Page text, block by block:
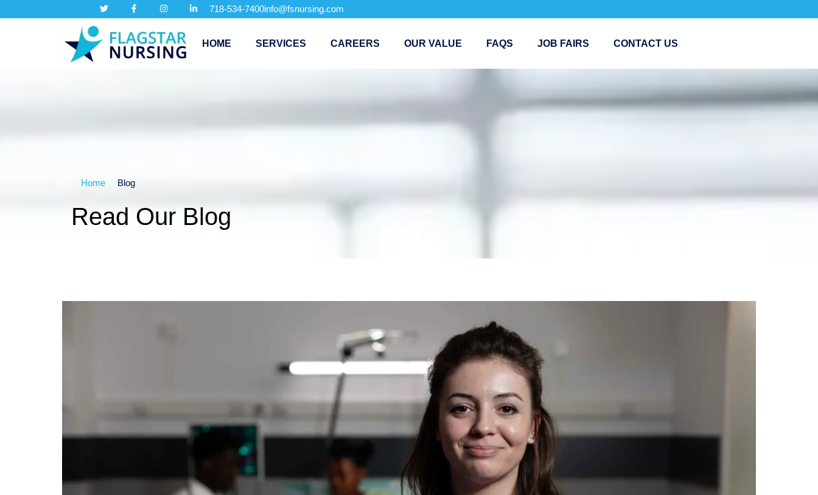
718-534-7400info@fsnursing.com
HOME SERVICES CAREERS OUR VALUE FAQS JOB FAIRS CONTACT US
Home Blog
Read Our Blog